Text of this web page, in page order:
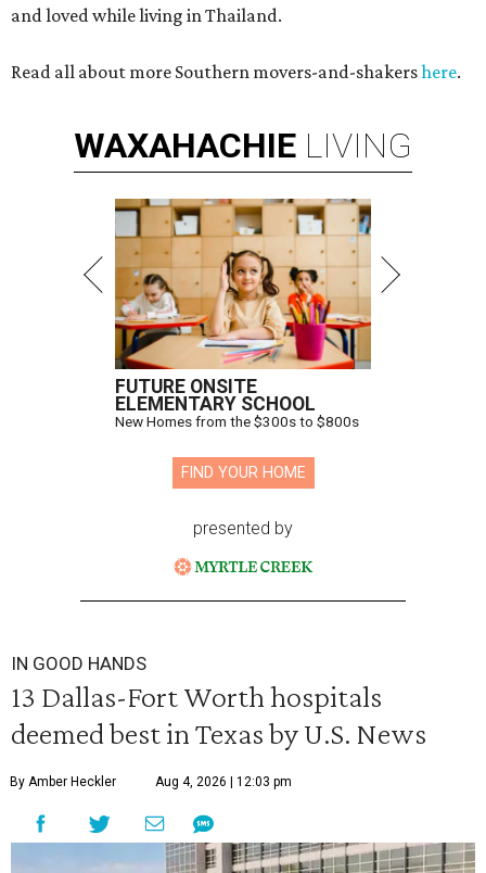
and loved while living in Thailand.
Read all about more Southern movers-and-shakershere.
WAXAHACHIE LIVING
FUTURE ONSITE
ELEMENTARY SCHOOL
New Homes from the $300s to $800s
FIND YOUR HOME
presented by
IN GOOD HANDS
13 Dallas-Fort Worth hospitals
deemed best in Texas by U.S. News
By Amber Heckler Aug 4, 2026 | 12:03 pm